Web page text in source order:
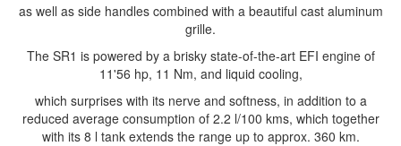
as well as side handles combined with a beautiful cast aluminum
grille.
The SR1 is powered by a brisky state-of-the-art EFI engine of
11'56 hp, 11 Nm, and liquid cooling,
which surprises with its nerve and softness, in addition to a
reduced average consumption of 2.2 l/100 kms, which together
with its 8 l tank extends the range up to approx. 360 km.